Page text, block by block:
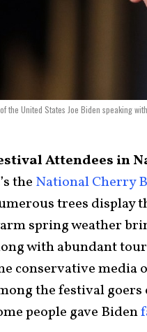
the United States Joe Biden speaking
Attendees in
the National Cherry
trees display
spring weather
with abundant
conservative media
the festival goers
people gave Biden